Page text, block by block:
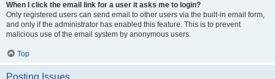
When I click the email link for a user it asks me to login?
Only registered users can send email to other users via the built-in email form,
and only if the administrator has enabled this feature. This is to prevent
malicious use of the email system by anonymous users.
Top
Posting Issues